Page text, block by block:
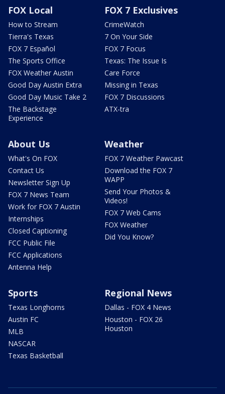
FOX Local
How to Stream
Tierra's Texas
FOX 7 Español
The Sports Office
FOX Weather Austin
Good Day Austin Extra
Good Day Music Take 2
The Backstage
Experience
FOX 7 Exclusives
CrimeWatch
7 On Your Side
FOX 7 Focus
Texas: The Issue Is
Care Force
Missing in Texas
FOX 7 Discussions
ATX-tra
About Us
What's On FOX
Contact Us
Newsletter Sign Up
FOX 7 News Team
Work for FOX 7 Austin
Internships
Closed Captioning
FCC Public File
FCC Applications
Antenna Help
Weather
FOX 7 Weather Pawcast
Download the FOX 7
WAPP
Send Your Photos &
Videos!
FOX 7 Web Cams
FOX Weather
Did You Know?
Sports
Texas Longhorns
Austin FC
MLB
NASCAR
Texas Basketball
Regional News
Dallas - FOX 4 News
Houston - FOX 26
Houston